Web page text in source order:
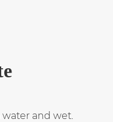
and wet.